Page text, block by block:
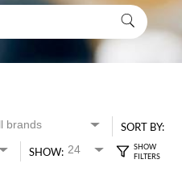
SORT BY:
SHOW: